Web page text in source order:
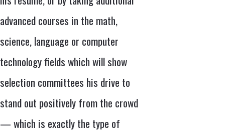
advanced courses in the math,
science, language or computer
technology fields which will show
selection committees his drive to
stand out positively from the crowd
— which is exactly the type of